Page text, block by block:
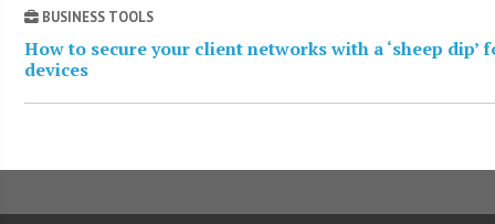
BUSINESS TOOLS
How to secure your client networks with a ‘sheep dip’
devices